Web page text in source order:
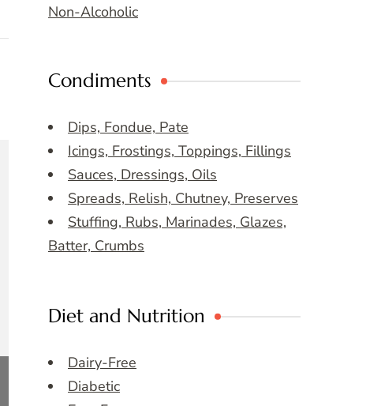
Non-Alcoholic
Condiments
Dips, Fondue, Pate
Icings, Frostings, Toppings, Fillings
Sauces, Dressings, Oils
Spreads, Relish, Chutney, Preserves
Stuffing, Rubs, Marinades, Glazes,
Batter, Crumbs
Diet and Nutrition
Dairy-Free
Diabetic